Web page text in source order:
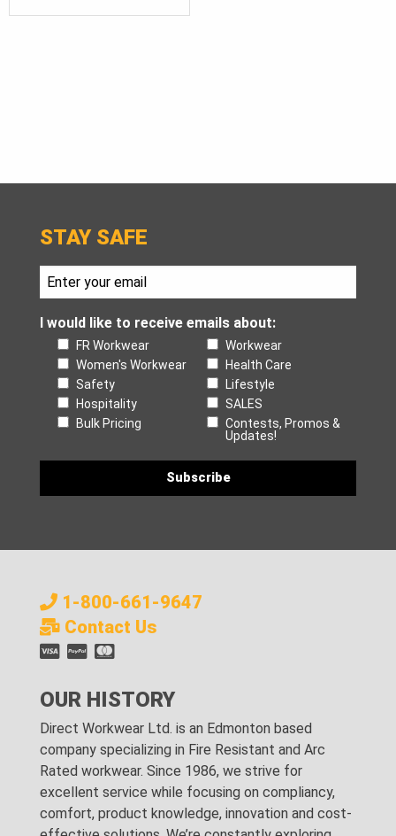
STAY SAFE
I would like to receive emails about:
FR Workwear
Workwear
Women's Workwear
Health Care
Safety
Lifestyle
Hospitality
SALES
Bulk Pricing
Contests, Promos &
Updates!
1-800-661-9647
Contact Us
OUR HISTORY
Direct Workwear Ltd. is an Edmonton based
company specializing in Fire Resistant and Arc
Rated workwear. Since 1986, we strive for
excellent service while focusing on compliancy,
comfort, product knowledge, innovation and cost-